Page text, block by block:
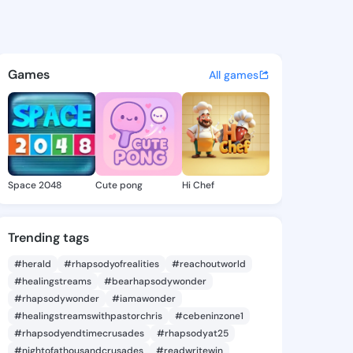
-
discover updates, and
Games All games
Space 2048 Cute pong Hi Chef
Trending tags
#herald #rhapsodyofrealities
#reachoutworld
#healingstreams
#bearhapsodywonder
#rhapsodywonder
#iamawonder
#healingstreamswithpastorchris
#cebeninzone1
#rhapsodyendtimecrusades
#rhapsodyat25